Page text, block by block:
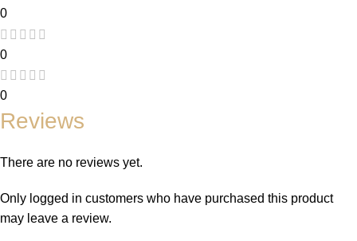
0
0
0
Reviews
There are no reviews yet.
Only logged in customers who have purchased this product
may leave a review.